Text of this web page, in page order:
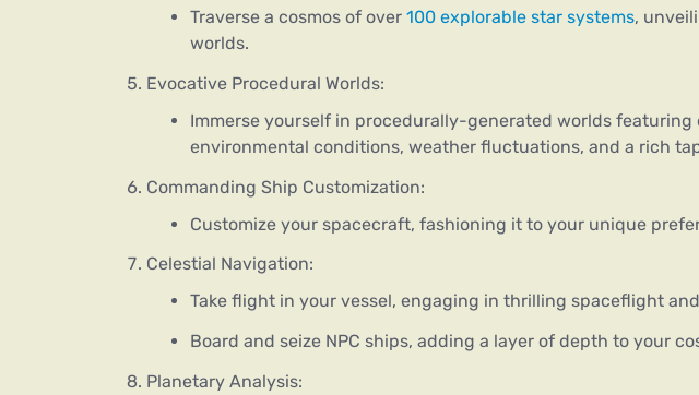
Traverse a cosmos of over 100 explorable star systems,
worlds.
Evocative Procedural Worlds:
Immerse yourself in procedurally-generated worlds featuring
environmental conditions, weather fluctuations, and a rich
Commanding Ship Customization:
Customize your spacecraft, fashioning it to your unique
Celestial Navigation:
Take flight in your vessel, engaging in thrilling spaceflight
Board and seize NPC ships, adding a layer of depth to your
Planetary Analysis: